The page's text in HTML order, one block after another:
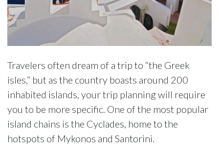
Travelers often dream of a trip to “the Greek
isles,” but as the country boasts around 200
inhabited islands, your trip planning will require
you to be more specific. One of the most popular
island chains is the Cyclades, home to the
hotspots of Mykonos and Santorini.